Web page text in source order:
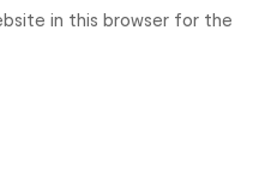
in this browser for the